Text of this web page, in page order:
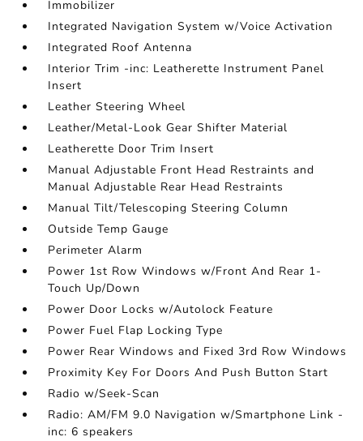
Immobilizer
Integrated Navigation System w/Voice Activation
Integrated Roof Antenna
Interior Trim -inc: Leatherette Instrument Panel
Insert
Leather Steering Wheel
Leather/Metal-Look Gear Shifter Material
Leatherette Door Trim Insert
Manual Adjustable Front Head Restraints and
Manual Adjustable Rear Head Restraints
Manual Tilt/Telescoping Steering Column
Outside Temp Gauge
Perimeter Alarm
Power 1st Row Windows w/Front And Rear 1-
Touch Up/Down
Power Door Locks w/Autolock Feature
Power Fuel Flap Locking Type
Power Rear Windows and Fixed 3rd Row Windows
Proximity Key For Doors And Push Button Start
Radio w/Seek-Scan
Radio: AM/FM 9.0 Navigation w/Smartphone Link -
inc: 6 speakers